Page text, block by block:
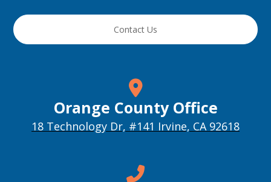
Contact Us
Orange County Office
18 Technology Dr, #141 Irvine, CA 92618